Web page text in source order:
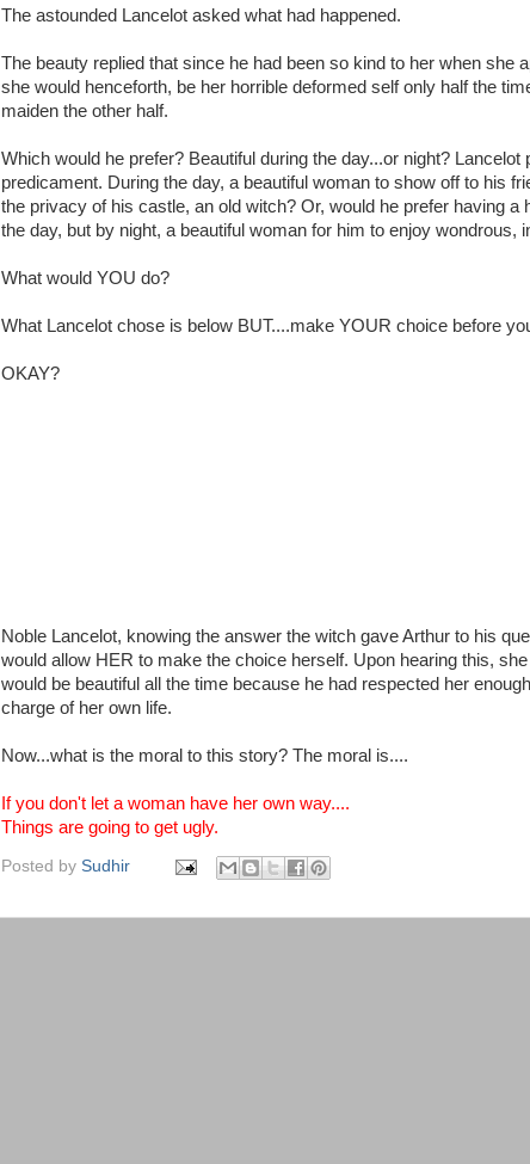
The astounded Lancelot asked what had happened.
The beauty replied that since he had been so kind to her when she
she would henceforth, be her horrible deformed self only half the
maiden the other half.
Which would he prefer? Beautiful during the day...or night? Lancelot
predicament. During the day, a beautiful woman to show off to his
the privacy of his castle, an old witch? Or, would he prefer having a
the day, but by night, a beautiful woman for him to enjoy wondrous,
What would YOU do?
What Lancelot chose is below BUT....make YOUR choice before
OKAY?
Noble Lancelot, knowing the answer the witch gave Arthur to his
would allow HER to make the choice herself. Upon hearing this,
would be beautiful all the time because he had respected her
charge of her own life.
Now...what is the moral to this story? The moral is....
If you don't let a woman have her own way....
Things are going to get ugly.
Posted by Sudhir